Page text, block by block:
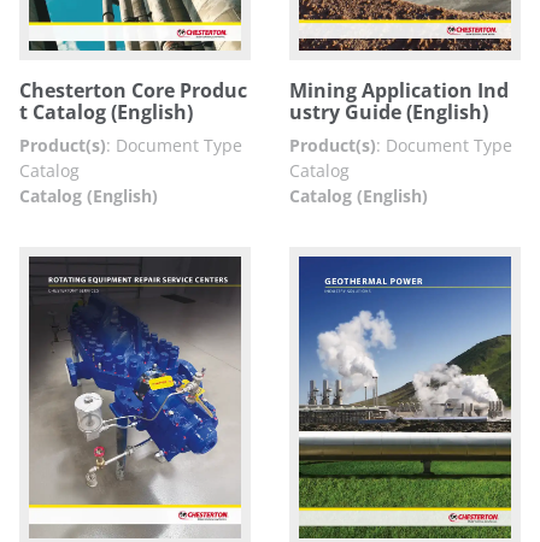
Chesterton Core Produc
t Catalog (English)
Product(s): Document Type
Catalog
Catalog (English)
Mining Application Ind
ustry Guide (English)
Product(s): Document Type
Catalog
Catalog (English)